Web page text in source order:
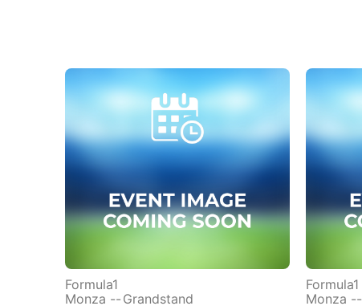
Formula1
Monza -- Grandstand
Formula1
Monza --